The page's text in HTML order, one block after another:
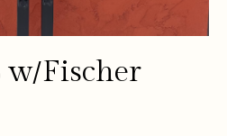
w/Fischer